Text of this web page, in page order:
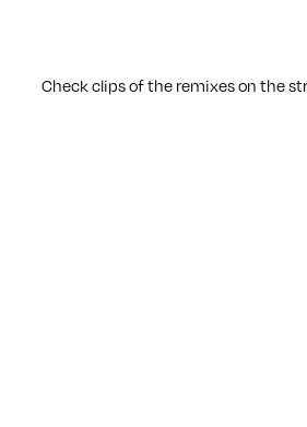
Check clips of the remixes on the